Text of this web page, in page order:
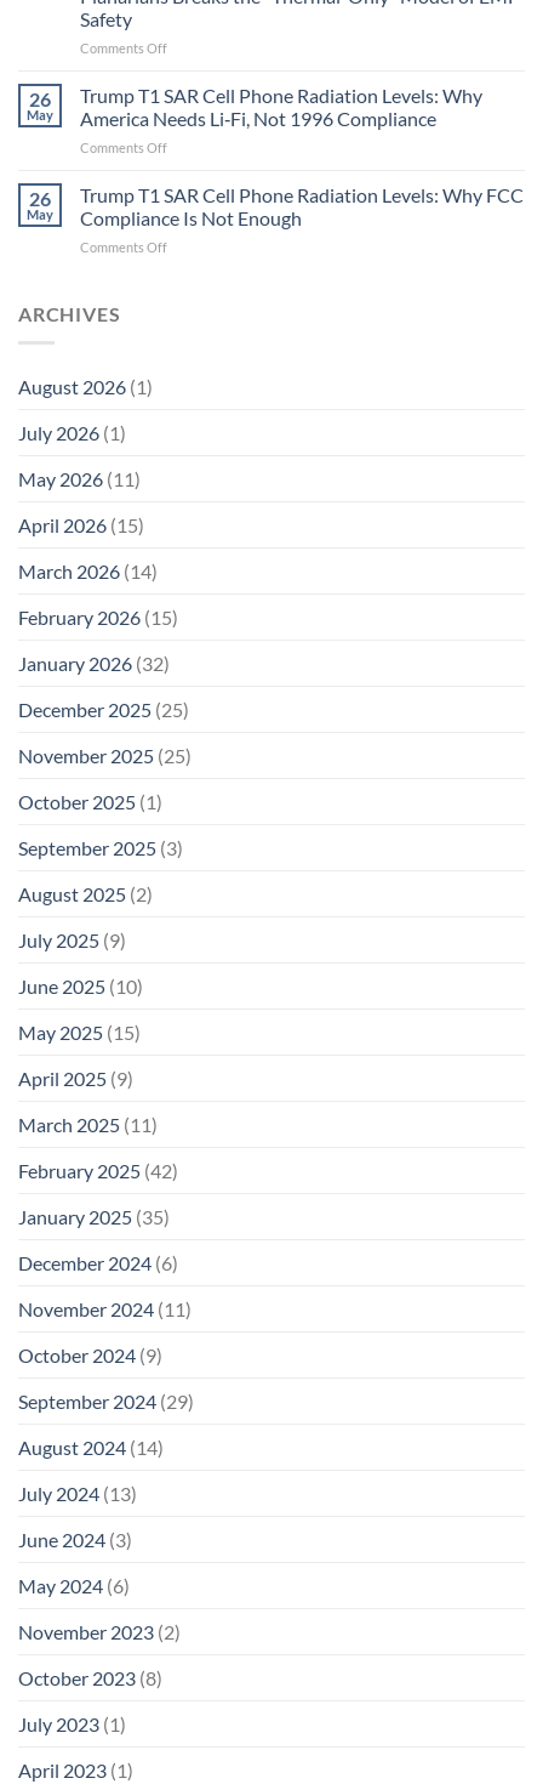
and
Missing
in
Longevity:
Biological
Fidelity
Safety
Comments Offon
Aren’t
Humans.
Electrons
Are
Why
the
26
May
Trump T1 SAR Cell Phone Radiation Levels: Why
America Needs Li‑Fi, Not 1996 Compliance
Comments Offon
T1
SAR
Cell
Phone
26
May
Trump T1 SAR Cell Phone Radiation Levels: Why FCC
Compliance Is Not Enough
Comments Offon
ARCHIVES
August 2026 (1)
July 2026 (1)
May 2026 (11)
April 2026 (15)
March 2026 (14)
February 2026 (15)
January 2026 (32)
December 2025 (25)
November 2025 (25)
October 2025 (1)
September 2025 (3)
August 2025 (2)
July 2025 (9)
June 2025 (10)
May 2025 (15)
April 2025 (9)
March 2025 (11)
February 2025 (42)
January 2025 (35)
December 2024 (6)
November 2024 (11)
October 2024 (9)
September 2024 (29)
August 2024 (14)
July 2024 (13)
June 2024 (3)
May 2024 (6)
November 2023 (2)
October 2023 (8)
July 2023 (1)
April 2023 (1)